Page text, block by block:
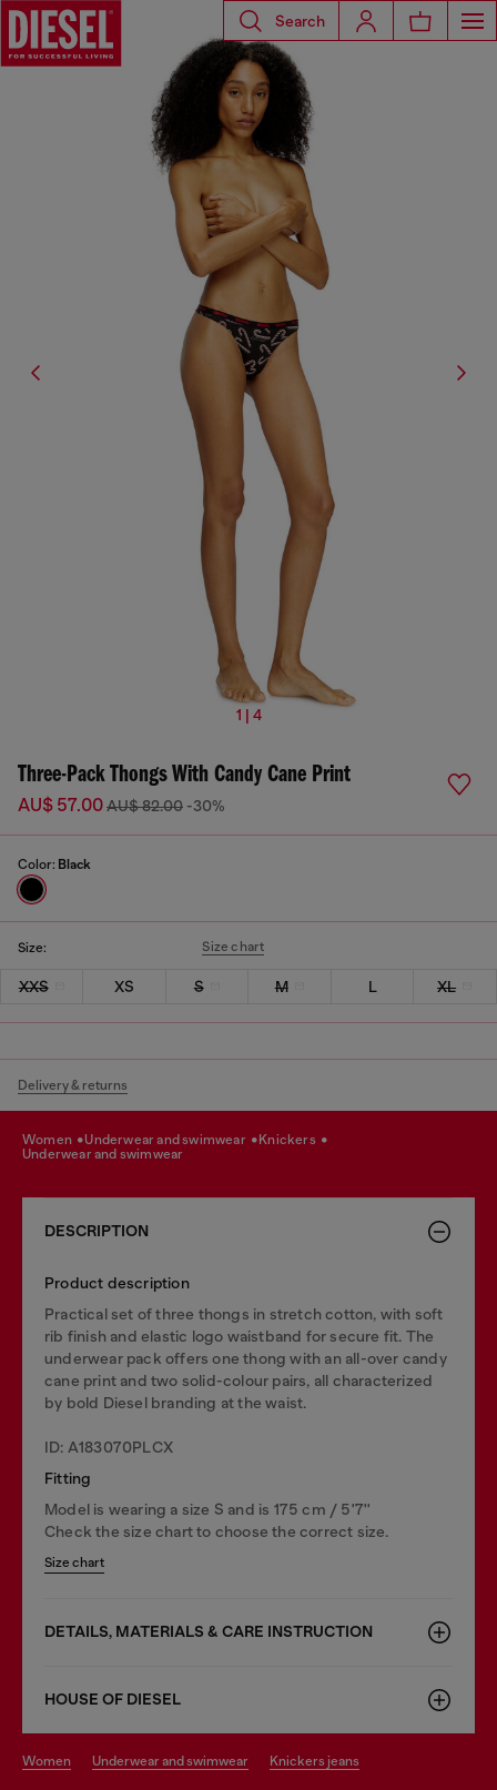
Search
1 | 4
Three-Pack Thongs With Candy Cane Print
AU$ 57.00AU$ 82.00 -30%
Color: Black
Size: Size chart
XXS XS S M L XL
Delivery & returns
women underwear and swimwear
knickers
underwear and swimwear
DESCRIPTION
Product description
Practical set of three thongs in stretch cotton, with soft
rib finish and elastic logo waistband for secure fit. The
underwear pack offers one thong with an all-over candy
cane print and two solid-colour pairs, all characterized
by bold Diesel branding at the waist.
ID: A183070PLCX
Fitting
Model is wearing a size S and is 175 cm / 5'7''
Check the size chart to choose the correct size.
Size chart
DETAILS, MATERIALS & CARE INSTRUCTION
HOUSE OF DIESEL
women underwear and swimwear knickers jeans